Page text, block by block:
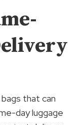
that can
day luggage